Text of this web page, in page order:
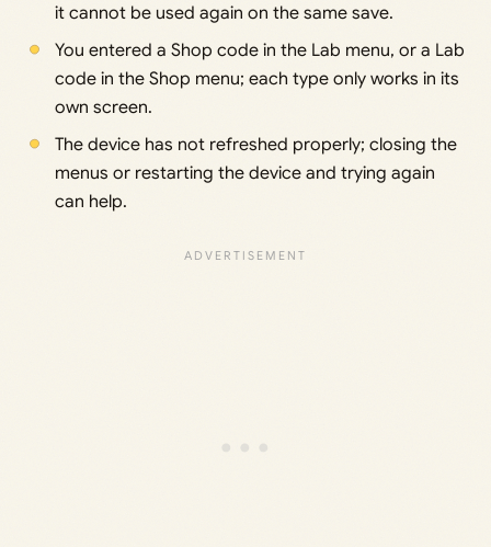
it cannot be used again on the same save.
You entered a Shop code in the Lab menu, or a Lab
code in the Shop menu; each type only works in its
own screen.
The device has not refreshed properly; closing the
menus or restarting the device and trying again
can help.